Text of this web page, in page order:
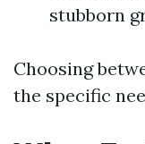
stubborn
Choosing
the specific